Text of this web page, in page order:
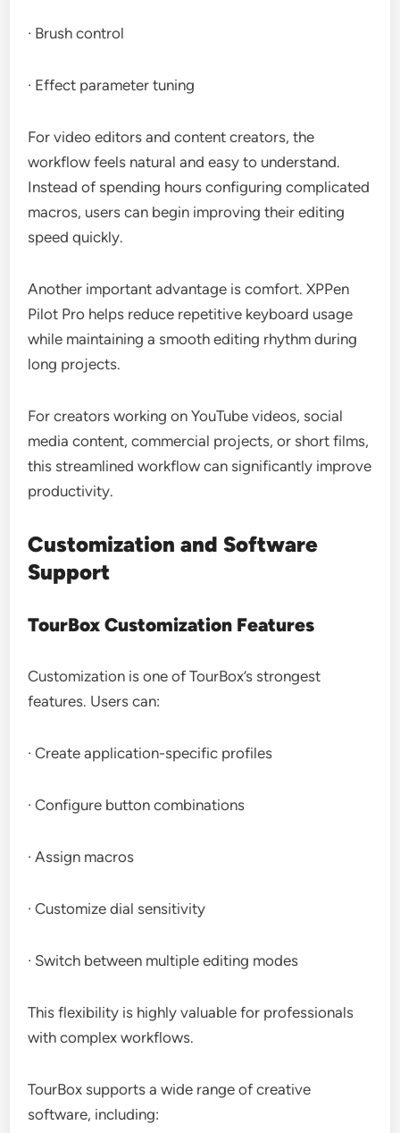
· Brush control
· Effect parameter tuning
For video editors and content creators, the
workflow feels natural and easy to understand.
Instead of spending hours configuring complicated
macros, users can begin improving their editing
speed quickly.
Another important advantage is comfort. XPPen
Pilot Pro helps reduce repetitive keyboard usage
while maintaining a smooth editing rhythm during
long projects.
For creators working on YouTube videos, social
media content, commercial projects, or short films,
this streamlined workflow can significantly improve
productivity.
Customization and Software
Support
TourBox Customization Features
Customization is one of TourBox’s strongest
features. Users can:
· Create application-specific profiles
· Configure button combinations
· Assign macros
· Customize dial sensitivity
· Switch between multiple editing modes
This flexibility is highly valuable for professionals
with complex workflows.
TourBox supports a wide range of creative
software, including: